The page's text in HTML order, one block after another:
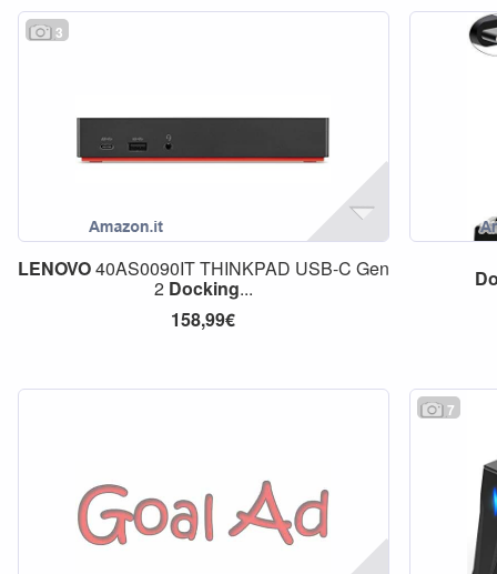
3
LENOVO40AS0090IT THINKPAD USB-C Gen
2 Docking...
158,99€
7